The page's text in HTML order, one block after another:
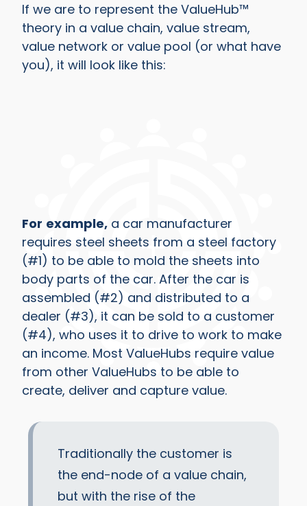
If we are to represent the ValueHub™
theory in a value chain, value stream,
value network or value pool (or what have
you), it will look like this:
For example, a car manufacturer
requires steel sheets from a steel factory
(#1) to be able to mold the sheets into
body parts of the car. After the car is
assembled (#2) and distributed to a
dealer (#3), it can be sold to a customer
(#4), who uses it to drive to work to make
an income. Most ValueHubs require value
from other ValueHubs to be able to
create, deliver and capture value.
Traditionally the customer is
the end-node of a value chain,
but with the rise of the